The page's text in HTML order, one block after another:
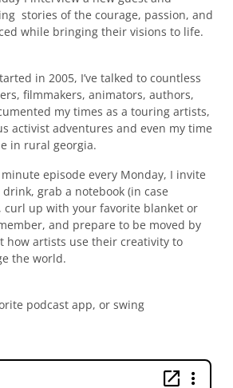
stories of the courage, passion, and
while bringing their visions to life.
in 2005, I’ve talked to countless
filmmakers, animators, authors,
my times as a touring artists,
activist adventures and even my time
in rural georgia.
minute episode every Monday, I invite
grab a notebook (in case
curl up with your favorite blanket or
and prepare to be moved by
how artists use their creativity to
the world.
podcast app, or swing